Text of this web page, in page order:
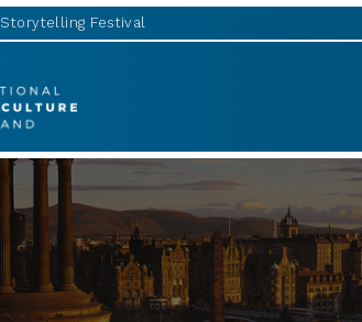
Storytelling Festival